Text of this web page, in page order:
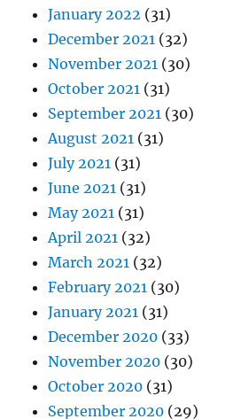
January 2022 (31)
December 2021 (32)
November 2021 (30)
October 2021 (31)
September 2021 (30)
August 2021 (31)
July 2021 (31)
June 2021 (31)
May 2021 (31)
April 2021 (32)
March 2021 (32)
February 2021 (30)
January 2021 (31)
December 2020 (33)
November 2020 (30)
October 2020 (31)
September 2020 (29)